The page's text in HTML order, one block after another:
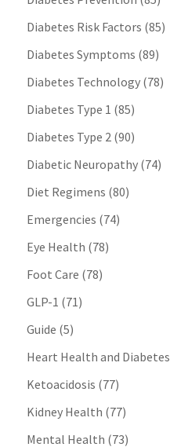
Diabetes Risk Factors (85)
Diabetes Symptoms (89)
Diabetes Technology(78)
Diabetes Type 1 (85)
Diabetes Type 2(90)
Diabetic Neuropathy(74)
Diet Regimens (80)
Emergencies (74)
Eye Health (78)
Foot Care (78)
GLP-1 (71)
Guide (5)
Heart Health and Diabetes
Ketoacidosis (77)
Kidney Health (77)
Mental Health (73)